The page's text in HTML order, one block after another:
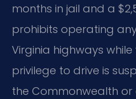
months in jail and a
prohibits operating
Virginia highways
privilege to drive is
the Commonwealth or